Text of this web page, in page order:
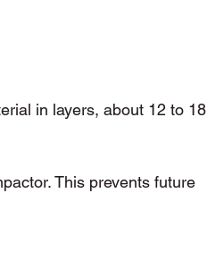
in layers, about 12 to 18
This prevents future